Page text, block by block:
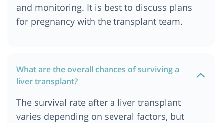
and monitoring. It is best to discuss plans
for pregnancy with the transplant team.
What are the overall chances of surviving a
liver transplant?
The survival rate after a liver transplant
varies depending on several factors, but